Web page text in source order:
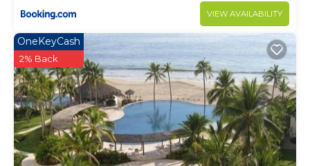
VIEW AVAILABILITY
OneKeyCash
2% Back